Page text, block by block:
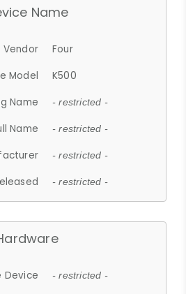
Name
Vendor
Four
Model
K500
Name
- restricted -
Name - restricted -
- restricted -
- restricted -
Device - restricted -